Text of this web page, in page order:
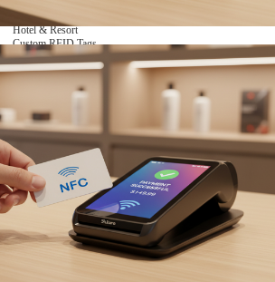
Campus
Hotel & Resort
Custom RFID Tags
NFC Tags
RFID Anti-metal Tags
RFID Temperature Tags
RFID Industry Tags
Custom Patented product
item Tracker Card
E-paper Display Tags
RFID Blocking card
Application Scenario